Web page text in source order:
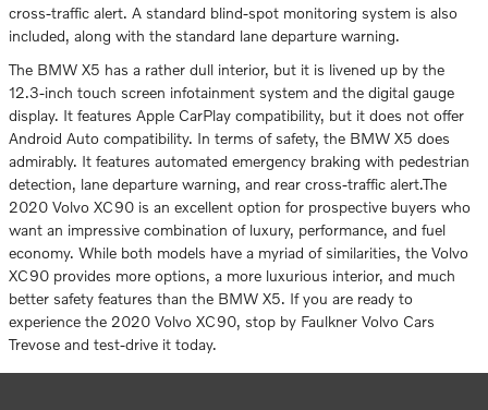
cross-traffic alert. A standard blind-spot monitoring system is also
included, along with the standard lane departure warning.
The BMW X5 has a rather dull interior, but it is livened up by the
12.3-inch touch screen infotainment system and the digital gauge
display. It features Apple CarPlay compatibility, but it does not offer
Android Auto compatibility. In terms of safety, the BMW X5 does
admirably. It features automated emergency braking with pedestrian
detection, lane departure warning, and rear cross-traffic alert.The
2020 Volvo XC90 is an excellent option for prospective buyers who
want an impressive combination of luxury, performance, and fuel
economy. While both models have a myriad of similarities, the Volvo
XC90 provides more options, a more luxurious interior, and much
better safety features than the BMW X5. If you are ready to
experience the 2020 Volvo XC90, stop by Faulkner Volvo Cars
Trevose and test-drive it today.